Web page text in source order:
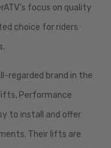
focus on quality
choice for riders
regarded brand in the
Performance
to install and offer
Their lifts are